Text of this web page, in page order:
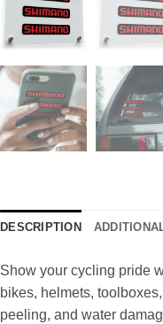
DESCRIPTION
Show your cycling pride
bikes, helmets,
peeling, and water